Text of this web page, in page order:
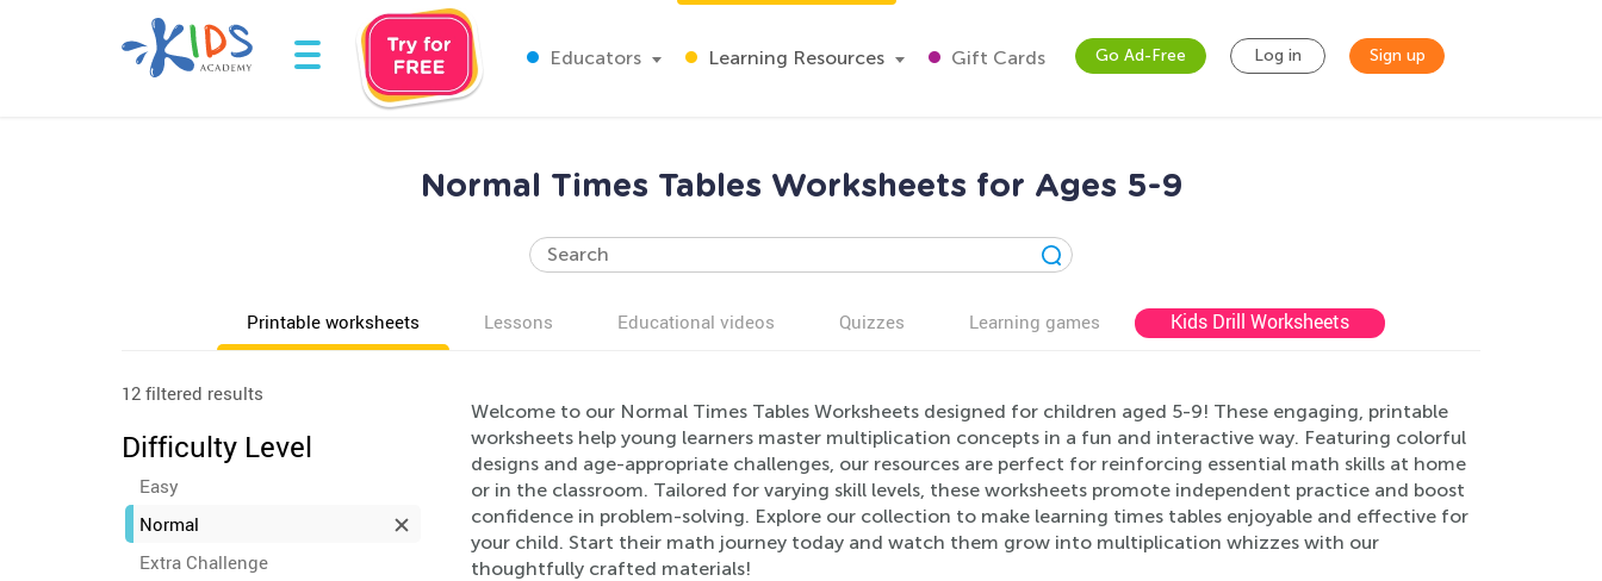
Educators Learning Resources Gift Cards Go Ad-Free Log in Sign up
Normal Times Tables Worksheets for Ages 5-9
Printable worksheets Lessons Educational videos Quizzes Learning games Kids Drill Worksheets
12 filtered results
Difficulty Level
Easy
Normal
Extra Challenge
Welcome to our Normal Times Tables Worksheets designed for children aged 5-9! These engaging, printable
worksheets help young learners master multiplication concepts in a fun and interactive way. Featuring colorful
designs and age-appropriate challenges, our resources are perfect for reinforcing essential math skills at home
or in the classroom. Tailored for varying skill levels, these worksheets promote independent practice and boost
confidence in problem-solving. Explore our collection to make learning times tables enjoyable and effective for
your child. Start their math journey today and watch them grow into multiplication whizzes with our
thoughtfully crafted materials!